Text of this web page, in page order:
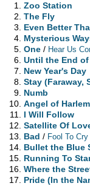
Zoo Station
The Fly
Even Better
Mysterious
One / Hear Us
Until the End
New Year's Day
Stay (Faraway,
Numb
Angel of Harlem
I Will Follow
Satellite Of
Bad / Fool To Cry
Bullet the Blue
Running To
Where the
Pride (In the